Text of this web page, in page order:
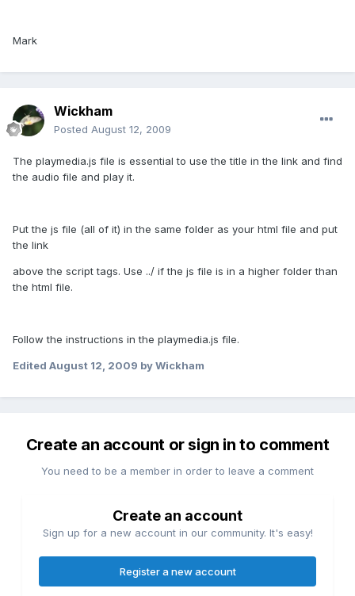
Mark
Wickham
Posted August 12, 2009
The playmedia.js file is essential to use the title in the link and find
the audio file and play it.
Put the js file (all of it) in the same folder as your html file and put
the link
above the script tags. Use ../ if the js file is in a higher folder than
the html file.
Follow the instructions in the playmedia.js file.
Edited August 12, 2009 by Wickham
Create an account or sign in to comment
You need to be a member in order to leave a comment
Create an account
Sign up for a new account in our community. It's easy!
Register a new account